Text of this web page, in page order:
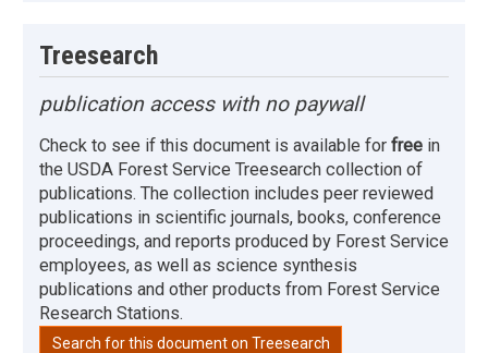
Treesearch
publication access with no paywall
Check to see if this document is available for free in
the USDA Forest Service Treesearch collection of
publications. The collection includes peer reviewed
publications in scientific journals, books, conference
proceedings, and reports produced by Forest Service
employees, as well as science synthesis
publications and other products from Forest Service
Research Stations.
Search for this document on Treesearch